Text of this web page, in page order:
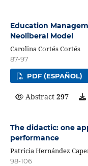
Education
Neoliberal Model
Carolina Cortés Cortés
87-97
PDF (ESPAÑOL)
Abstract 297
The didactic: one
performance
Patricia Hernández
98-106